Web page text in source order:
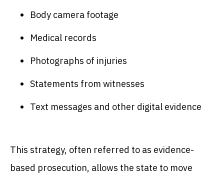
Body camera footage
Medical records
Photographs of injuries
Statements from witnesses
Text messages and other digital evidence
This strategy, often referred to as evidence-
based prosecution, allows the state to move